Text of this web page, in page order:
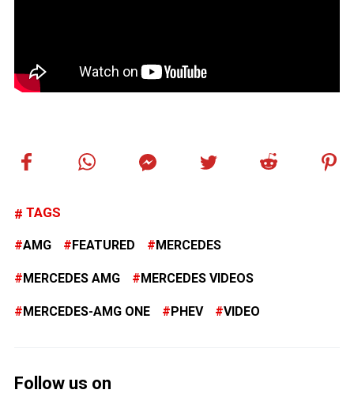
TAGS
AMG FEATURED MERCEDES
MERCEDES AMG MERCEDES VIDEOS
MERCEDES-AMG ONE PHEV VIDEO
Follow us on